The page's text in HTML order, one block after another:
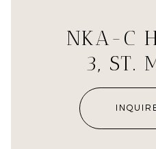
NKA-C
3, ST.